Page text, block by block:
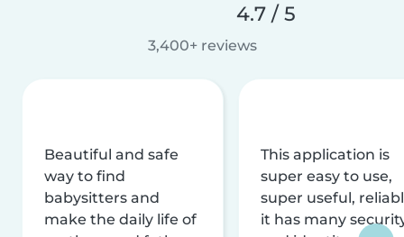
4.7 / 5
3,400+ reviews
Beautiful and safe
way to find
babysitters and
make the daily life of
This application is
super easy to use,
super useful,
it has many